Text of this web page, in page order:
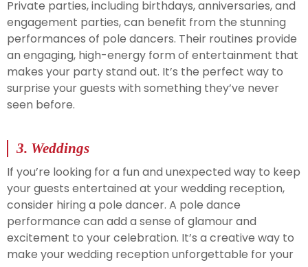
Private parties, including birthdays, anniversaries, and
engagement parties, can benefit from the stunning
performances of pole dancers. Their routines provide
an engaging, high-energy form of entertainment that
makes your party stand out. It’s the perfect way to
surprise your guests with something they’ve never
seen before.
3. Weddings
If you’re looking for a fun and unexpected way to keep
your guests entertained at your wedding reception,
consider hiring a pole dancer. A pole dance
performance can add a sense of glamour and
excitement to your celebration. It’s a creative way to
make your wedding reception unforgettable for your